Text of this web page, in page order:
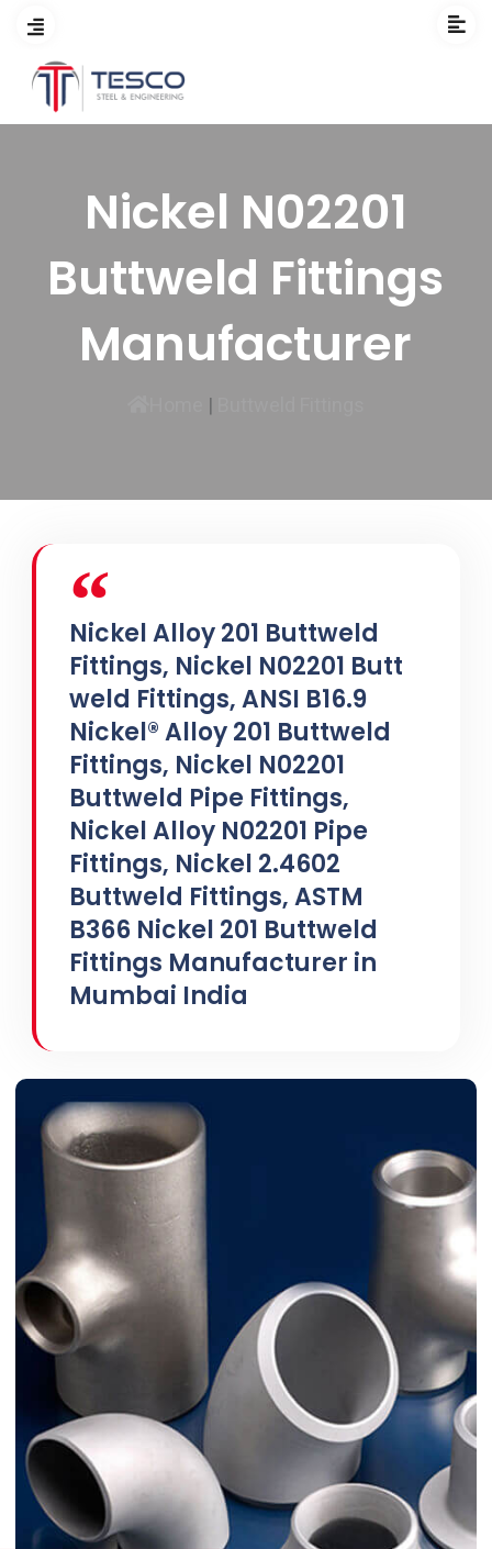
Nickel N02201
Buttweld Fittings
Manufacturer
|
Nickel Alloy 201 Buttweld
Fittings, Nickel N02201 Butt
weld Fittings, ANSI B16.9
Nickel® Alloy 201 Buttweld
Fittings, Nickel N02201
Buttweld Pipe Fittings,
Nickel Alloy N02201 Pipe
Fittings, Nickel 2.4602
Buttweld Fittings, ASTM
B366 Nickel 201 Buttweld
Fittings Manufacturer in
Mumbai India